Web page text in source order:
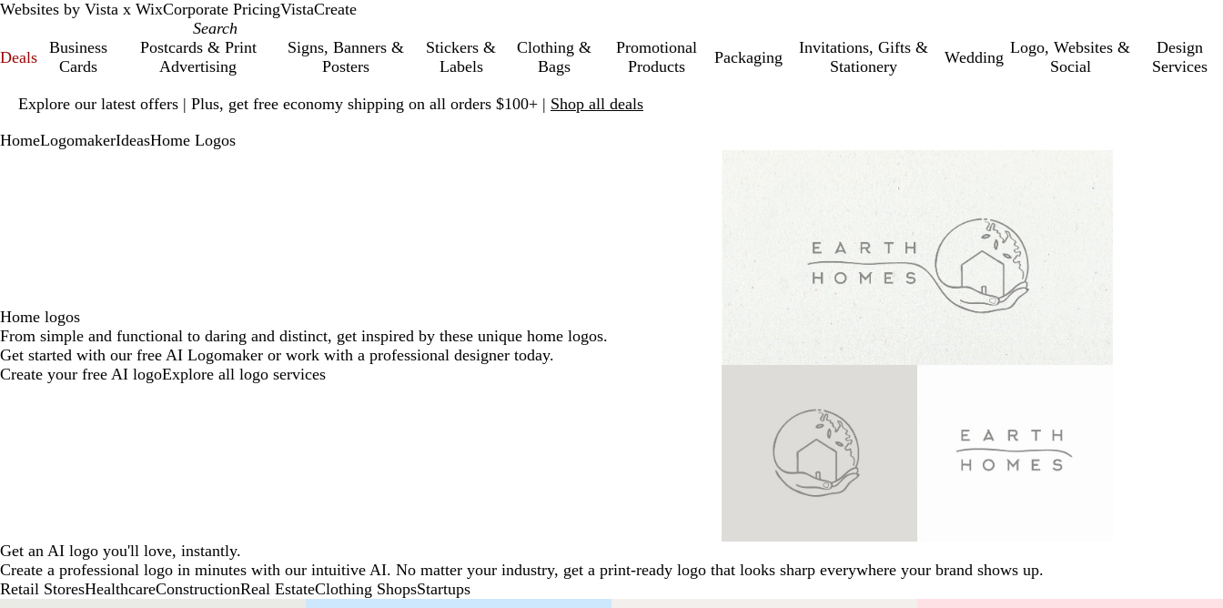
Websites by Vista x WixCorporate PricingVistaCreate
Deals
Business
Cards
Postcards & Print
Advertising
Signs, Banners &
Posters
Stickers &
Labels
Clothing &
Bags
Promotional
Products
Packaging
Invitations, Gifts &
Stationery
Wedding
Logo, Websites &
Social
Design
Services
Explore our latest offers | Plus, get free economy shipping on all orders $100+ | Shop all deals
1
HomeLogomakerIdeasHome Logos
Home logos
From simple and functional to daring and distinct, get inspired by these unique home logos.
Get started with our free AI Logomaker or work with a professional designer today.
Create your free AI logoExplore all logo services
Get an AI logo you'll love, instantly.
Create a professional logo in minutes with our intuitive AI. No matter your industry, get a print-ready logo that looks sharp everywhere your brand shows up.
Retail StoresHealthcareConstructionReal EstateClothing ShopsStartups